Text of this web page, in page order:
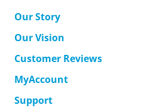
Our Story
Our Vision
Customer Reviews
MyAccount
Support